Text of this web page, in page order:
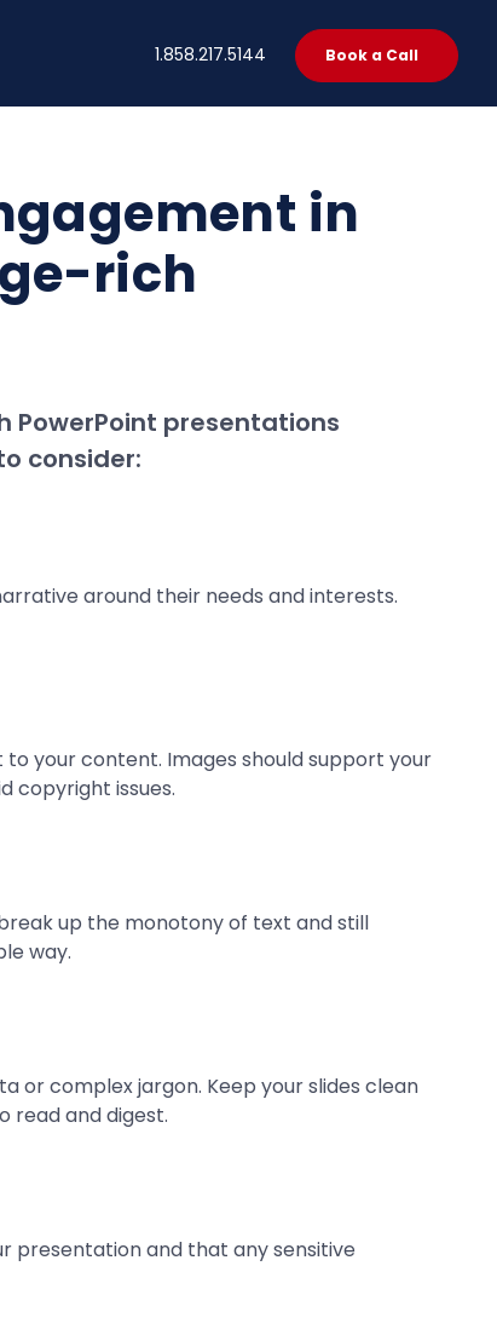
1.858.217.5144 Book a Call
in
rich
PowerPoint presentations
consider:
around their needs and interests.
your content. Images should support your
copyright issues.
up the monotony of text and still
way.
or complex jargon. Keep your slides clean
read and digest.
presentation and that any sensitive